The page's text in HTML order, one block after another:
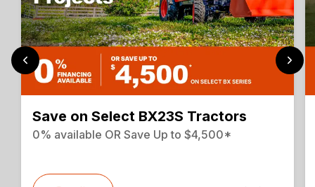
Save on Select BX23S Tractors
0% available OR Save Up to $4,500*